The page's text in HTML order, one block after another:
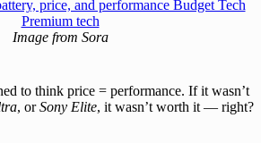
Image from Sora
to think price = performance. If it wasn’t
, orSony Elite, it wasn’t worth it — right?